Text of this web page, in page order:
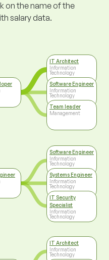
on the name of the
salary data.
IT Architect
Information
Technology
Software Engineer
Information
Technology
Team leader
Management
Software Engineer
Information
Technology
Systems Engineer
Information
Technology
IT Security
Specialist
Information
Technology
IT Architect
Information
Technology